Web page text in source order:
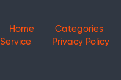
Home Categories
Service
Privacy Policy